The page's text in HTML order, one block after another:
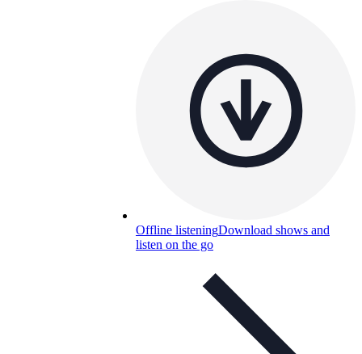
Offline listeningDownload shows and
listen on the go